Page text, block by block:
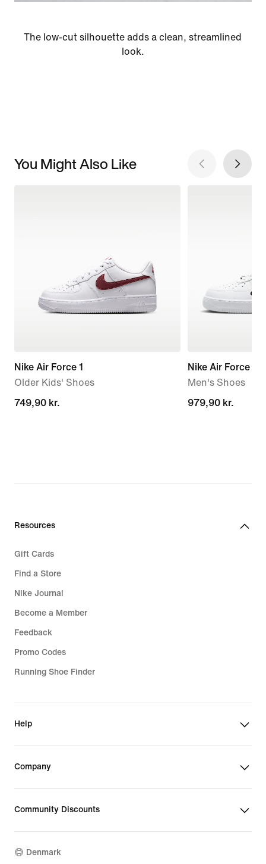
The low-cut silhouette adds a clean, streamlined
look.
You Might Also Like
Nike Air Force 1
Older Kids' Shoes
749,90 kr.
749,90 kr.
Nike Air Force 1
Men's Shoes
979,90 kr.
979,90 kr.
Resources
Gift Cards
Find a Store
Nike Journal
Become a Member
Feedback
Promo Codes
Running Shoe Finder
Help
Company
Community Discounts
Denmark